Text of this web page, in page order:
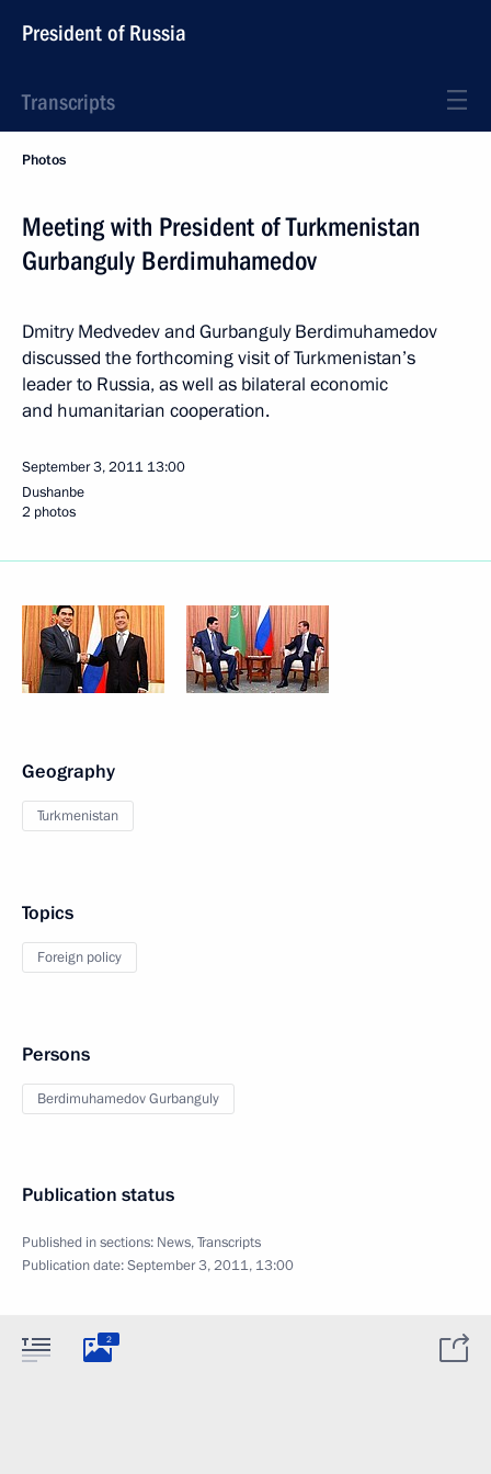
President of Russia
Transcripts
Photos
Meeting with President of Turkmenistan
Gurbanguly Berdimuhamedov
Dmitry Medvedev and Gurbanguly Berdimuhamedov
discussed the forthcoming visit of Turkmenistan’s
leader to Russia, as well as bilateral economic
and humanitarian cooperation.
September 3, 2011 13:00
Dushanbe
2 photos
Geography
Turkmenistan
Topics
Foreign policy
Persons
Berdimuhamedov Gurbanguly
Publication status
Published in sections: News,Transcripts
Publication date:September 3, 2011, 13:00
2